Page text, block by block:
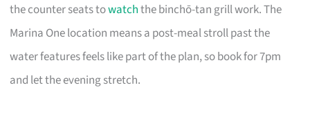
the counter seats towatchthe binchō-tan grill work. The
Marina One location means a post-meal stroll past the
water features feels like part of the plan, so book for 7pm
and let the evening stretch.